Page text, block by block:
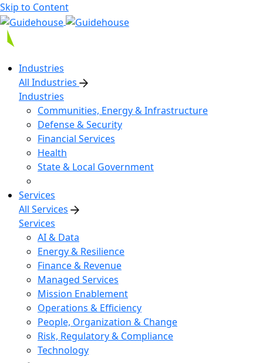
Skip to Content
Industries
All Industries
Industries
Communities, Energy & Infrastructure
Defense & Security
Financial Services
Health
State & Local Government
Services
All Services
Services
AI & Data
Energy & Resilience
Finance & Revenue
Managed Services
Mission Enablement
Operations & Efficiency
People, Organization & Change
Risk, Regulatory & Compliance
Technology